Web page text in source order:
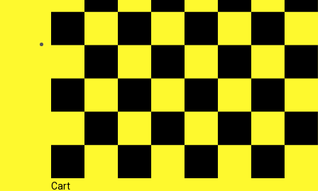
Cart